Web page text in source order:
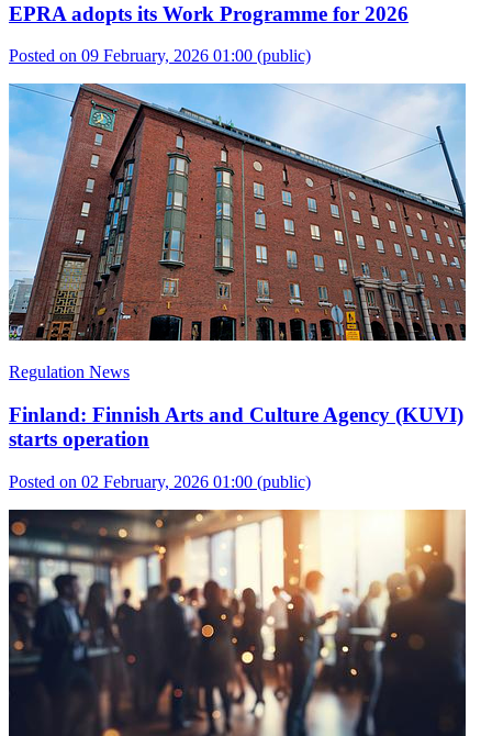
EPRA adopts its Work Programme for 2026
Posted on 09 February, 2026 01:00 (public)
Regulation News
Finland: Finnish Arts and Culture Agency (KUVI)
starts operation
Posted on 02 February, 2026 01:00 (public)